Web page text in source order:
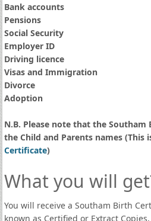
Bank accounts
Pensions
Social Security
Employer ID
Driving licence
Visas and Immigration
Divorce
Adoption
N.B. Please note that the
the Child and Parents names (This
Certificate)
What you will
You will receive a Southam Birth
known as Certified or Extract